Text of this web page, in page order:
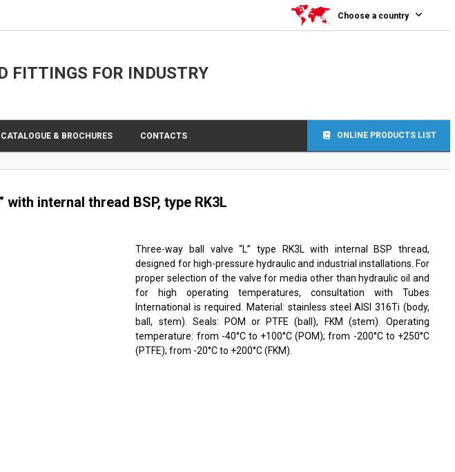
Choose a country
FITTINGS FOR INDUSTRY
CATALOGUE & BROCHURES CONTACTS ONLINE PRODUCTS LIST
internal thread BSP, type RK3L
Three-way ball valve “L” type RK3L with internal BSP thread,
designed for high-pressure hydraulic and industrial installations. For
proper selection of the valve for media other than hydraulic oil and
for high operating temperatures, consultation with Tubes
International is required. Material: stainless steel AISI 316Ti (body,
ball, stem). Seals: POM or PTFE (ball), FKM (stem). Operating
temperature: from -40°C to +100°C (POM); from -200°C to +250°C
(PTFE); from -20°C to +200°C (FKM).